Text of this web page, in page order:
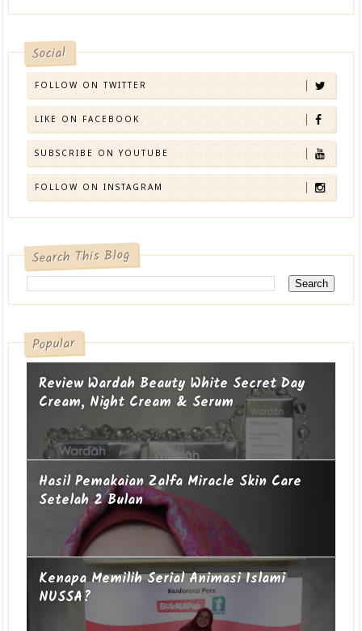
Social
FOLLOW ON TWITTER
LIKE ON FACEBOOK
SUBSCRIBE ON YOUTUBE
FOLLOW ON INSTAGRAM
Search This Blog
Popular
Review Wardah Beauty White Secret Day
Cream, Night Cream & Serum
Hasil Pemakaian Zalfa Miracle Skin Care
Setelah 2 Bulan
Kenapa Memilih Serial Animasi Islami
NUSSA?